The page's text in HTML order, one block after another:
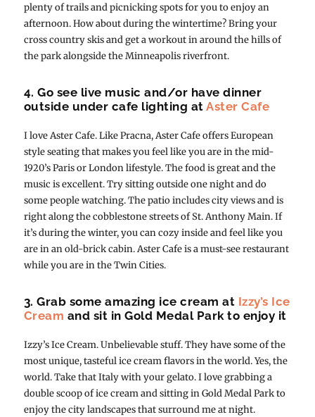
plenty of trails and picnicking spots for you to enjoy an
afternoon. How about during the wintertime? Bring your
cross country skis and get a workout in around the hills of
the park alongside the Minneapolis riverfront.
4. Go see live music and/or have dinner
outside under cafe lighting atAster Cafe
I love Aster Cafe. Like Pracna, Aster Cafe offers European
style seating that makes you feel like you are in the mid-
1920’s Paris or London lifestyle. The food is great and the
music is excellent. Try sitting outside one night and do
some people watching. The patio includes city views and is
right along the cobblestone streets of St. Anthony Main. If
it’s during the winter, you can cozy inside and feel like you
are in an old-brick cabin. Aster Cafe is a must-see restaurant
while you are in the Twin Cities.
3. Grab some amazing ice cream at Izzy’s Ice
Cream and sit in Gold Medal Park to enjoy it
Izzy’s Ice Cream. Unbelievable stuff. They have some of the
most unique, tasteful ice cream flavors in the world. Yes, the
world. Take that Italy with your gelato. I love grabbing a
double scoop of ice cream and sitting in Gold Medal Park to
enjoy the city landscapes that surround me at night.